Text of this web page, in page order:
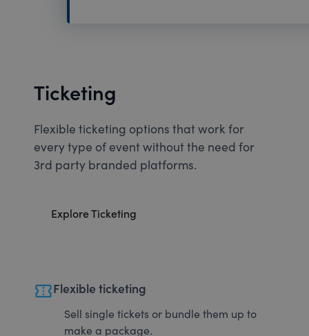
Ticketing
Flexible ticketing options that work for
every type of event without the need for
3rd party branded platforms.
Explore Ticketing
confirmation_numberFlexible ticketing
Sell single tickets or bundle them up to
make a package.